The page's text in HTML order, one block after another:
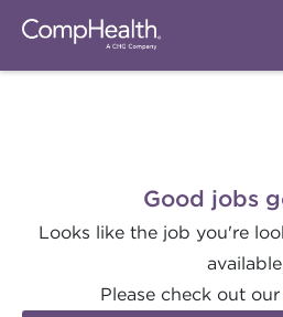
Good jobs
Looks like the job you're
Please check out our